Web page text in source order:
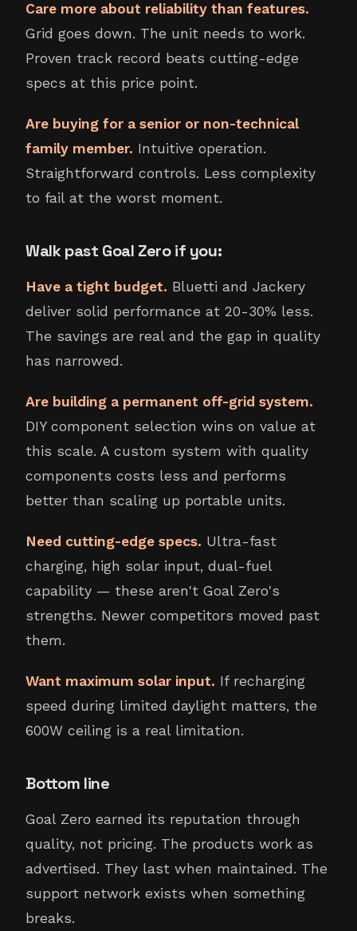
Care more about reliability than features.
Grid goes down. The unit needs to work.
Proven track record beats cutting-edge
specs at this price point.
Are buying for a senior or non-technical
family member. Intuitive operation.
Straightforward controls. Less complexity
to fail at the worst moment.
Walk past Goal Zero if you:
Have a tight budget. Bluetti and Jackery
deliver solid performance at 20-30% less.
The savings are real and the gap in quality
has narrowed.
Are building a permanent off-grid system.
DIY component selection wins on value at
this scale. A custom system with quality
components costs less and performs
better than scaling up portable units.
Need cutting-edge specs. Ultra-fast
charging, high solar input, dual-fuel
capability — these aren't Goal Zero's
strengths. Newer competitors moved past
them.
Want maximum solar input. If recharging
speed during limited daylight matters, the
600W ceiling is a real limitation.
Bottom line
Goal Zero earned its reputation through
quality, not pricing. The products work as
advertised. They last when maintained. The
support network exists when something
breaks.